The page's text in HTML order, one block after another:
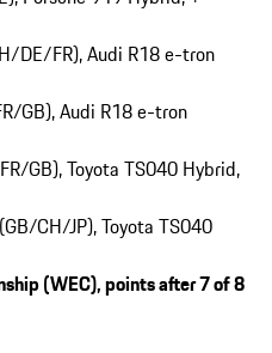
DE/FR), Audi R18 e-tron
GB), Audi R18 e-tron
GB), Toyota TS040 Hybrid,
CH/JP), Toyota TS040
(WEC), points after 7 of 8